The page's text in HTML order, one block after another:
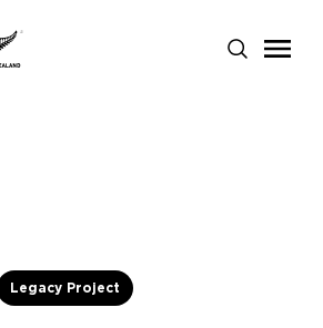
Legacy Project